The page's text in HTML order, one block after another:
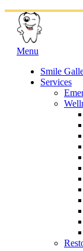
Main
Menu
Smile
Services